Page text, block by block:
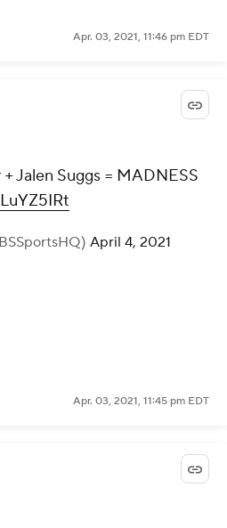
Apr. 03, 2021, 11:46 pm EDT
Jalen Suggs = MADNESS
April 4, 2021
Apr. 03, 2021, 11:45 pm EDT